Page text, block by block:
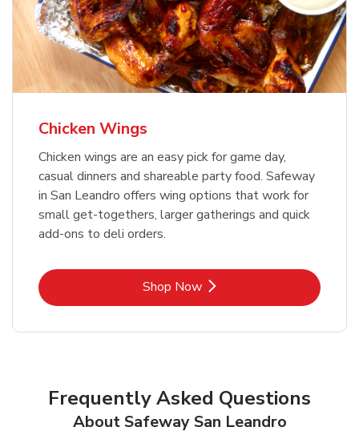
Chicken Wings
Chicken wings are an easy pick for game day,
casual dinners and shareable party food. Safeway
in San Leandro offers wing options that work for
small get-togethers, larger gatherings and quick
add-ons to deli orders.
Shop NowLink Opens in New Tab
Frequently Asked Questions
About Safeway San Leandro